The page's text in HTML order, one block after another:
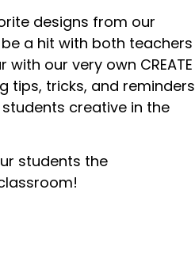
designs from our
a hit with both teachers
our very own CREATE
tips, tricks, and reminders
creative in the
students the